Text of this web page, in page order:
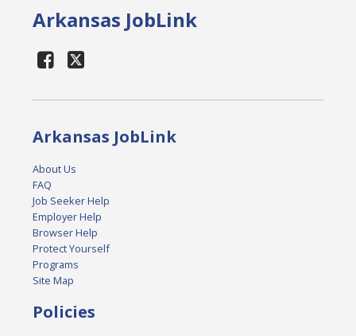
Arkansas JobLink
Arkansas JobLink
About Us
FAQ
Job Seeker Help
Employer Help
Browser Help
Protect Yourself
Programs
Site Map
Policies